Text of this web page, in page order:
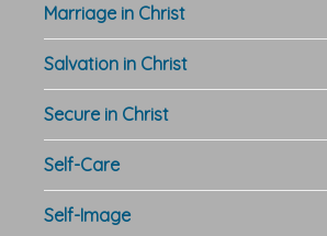
Marriage in Christ
Salvation in Christ
Secure in Christ
Self-Care
Self-Image